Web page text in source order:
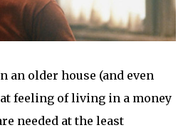
an older house (and even
feeling of living in a money
needed at the least